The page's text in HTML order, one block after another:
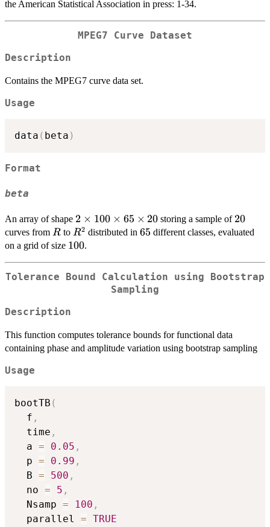
the American Statistical Association in press: 1-34.
MPEG7 Curve Dataset
Description
Contains the MPEG7 curve data set.
Usage
data ( beta )
Format
beta
An array of shape 2
\times
100
\times
2 × 100 × 65 × 20 storing a sample of 20
20
curves from R
R to R^2
R2 distributed in65
65 different classes, evaluated
on a grid of size 100
100.
Tolerance Bound Calculation using Bootstrap
Sampling
Description
This function computes tolerance bounds for functional data
containing phase and amplitude variation using bootstrap sampling
Usage
bootTB (
  f
,
  time
,
  a
= 0.05 ,
  p
= 0.99 ,
  B
= 500 ,
  no
= 5 ,
  Nsamp
= 100 ,
  parallel
= TRUE